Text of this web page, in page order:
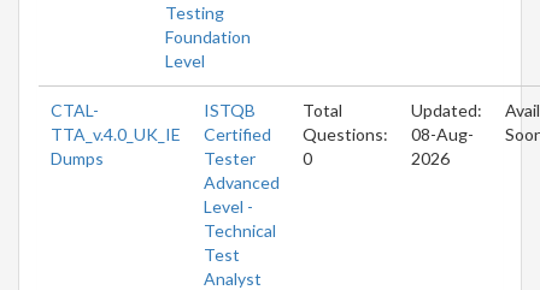
Testing
Foundation
Level
CTAL-
TTA_v.4.0_UK_IE
Dumps
ISTQB
Certified
Tester
Advanced
Level -
Technical
Test
Analyst
Total
Questions:
0
Updated:
08-Aug-
2026